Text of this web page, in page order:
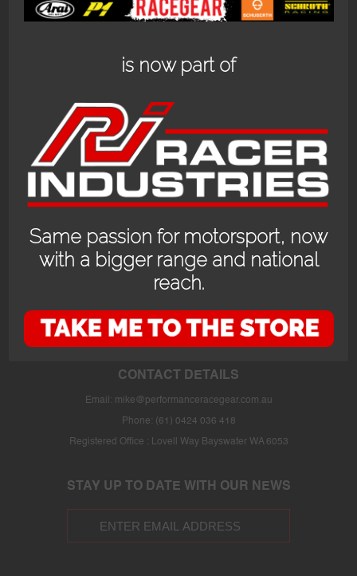
OPENING HOURS
24/7 online store or our fully stocked van trackside at select events or at
the store in Bayswater WA with prior appointment.
CONTACT DETAILS
Email: mike@performanceracegear.com.au
Phone: (61) 0424 036 418
Registered Office : Lovell Way Bayswater WA 6053
STAY UP TO DATE WITH OUR NEWS
is now part of
Same passion for motorsport, now
with a bigger range and national
reach.